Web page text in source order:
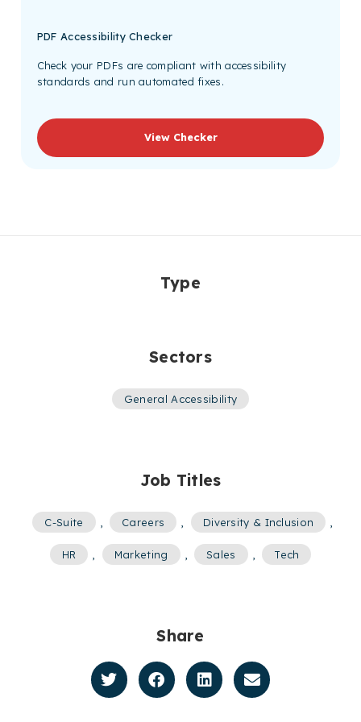
PDF Accessibility Checker
Check your PDFs are compliant with accessibility
standards and run automated fixes.
View Checker
Type
Sectors
General Accessibility
Job Titles
C-Suite , Careers , Diversity & Inclusion ,
HR , Marketing , Sales , Tech
Share